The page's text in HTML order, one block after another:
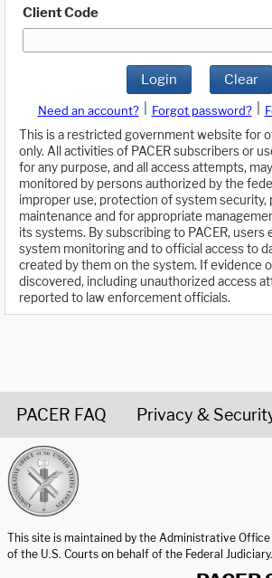
Client Code
Login Clear
Need an account? Forgot password?
This is a restricted government website for
only. All activities of PACER subscribers or
for any purpose, and all access attempts,
monitored by persons authorized by the
improper use, protection of system security,
maintenance and for appropriate
its systems. By subscribing to PACER,
system monitoring and to official access to
created by them on the system. If evidence
discovered, including unauthorized access
reported to law enforcement officials.
PACER FAQ Privacy &
This site is maintained by the Administrative Office
of the U.S. Courts on behalf of the Federal Judiciary.